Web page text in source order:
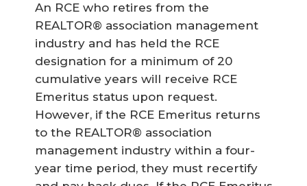
An RCE who retires from the
REALTOR® association management
industry and has held the RCE
designation for a minimum of 20
cumulative years will receive RCE
Emeritus status upon request.
However, if the RCE Emeritus returns
to the REALTOR® association
management industry within a four-
year time period, they must recertify